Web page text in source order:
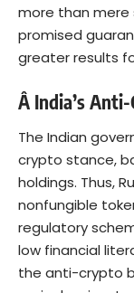
more than mere
promised
greater results
Â India’s
The Indian
crypto stance,
holdings. Thus,
nonfungible
regulatory
low financial
the anti-crypto